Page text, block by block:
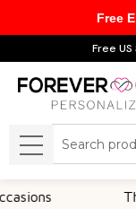
Free
MENU
Free